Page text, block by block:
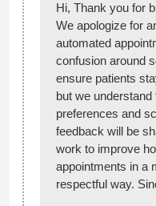
Hi, Thank you for
We apologize for
automated
confusion around
ensure patients
but we
preferences and
feedback will be
work to improve
appointments in a
respectful way.